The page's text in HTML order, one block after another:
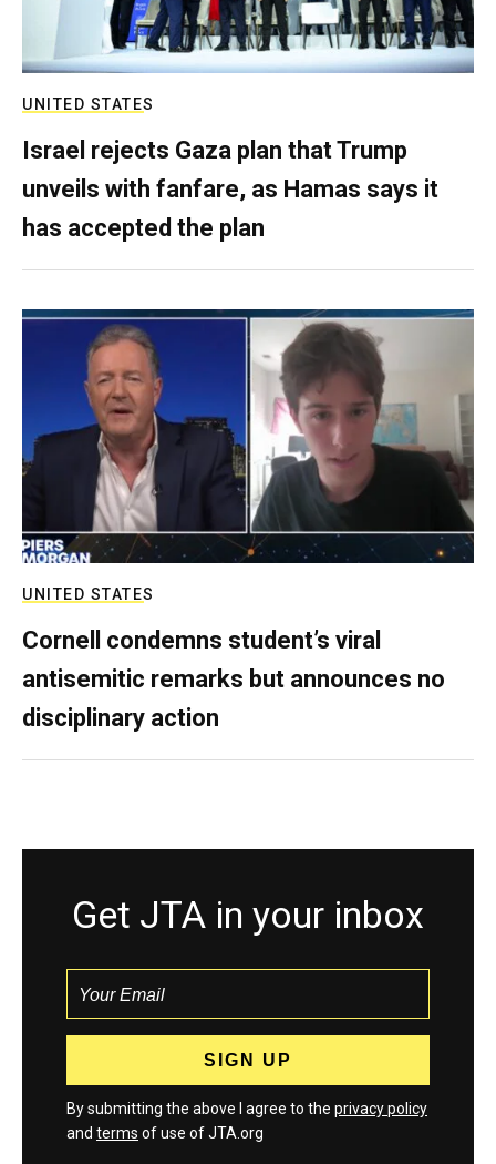
UNITED STATES
Israel rejects Gaza plan that Trump
unveils with fanfare, as Hamas says it
has accepted the plan
UNITED STATES
Cornell condemns student’s viral
antisemitic remarks but announces no
disciplinary action
Get JTA in your inbox
By submitting the above I agree to the privacy policy
and terms of use of JTA.org